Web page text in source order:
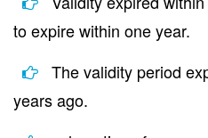
to expire within one year.
The validity period
years ago.